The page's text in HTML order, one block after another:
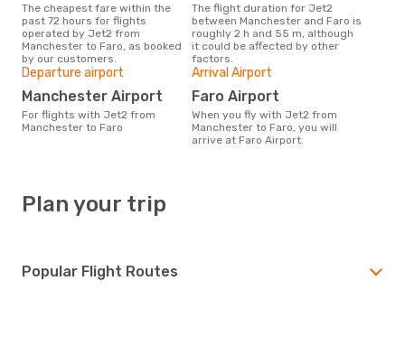
The cheapest fare within the
past 72 hours for flights
operated by Jet2 from
Manchester to Faro, as booked
by our customers.
The flight duration for Jet2
between Manchester and Faro is
roughly 2 h and 55 m, although
it could be affected by other
factors.
Departure airport
Manchester Airport
For flights with Jet2 from
Manchester to Faro
Arrival Airport
Faro Airport
When you fly with Jet2 from
Manchester to Faro, you will
arrive at Faro Airport.
Plan your trip
Popular Flight Routes